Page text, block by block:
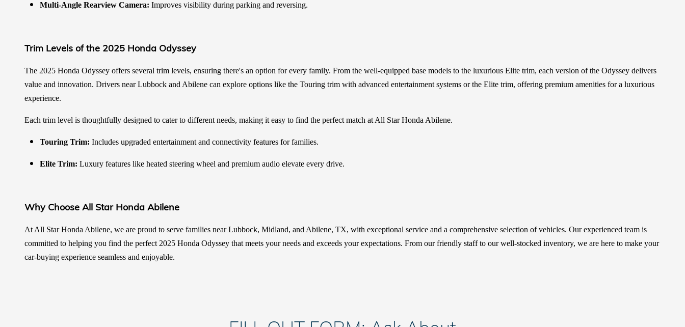
Multi-Angle Rearview Camera: Improves visibility during parking and reversing.
Trim Levels of the 2025 Honda Odyssey
The 2025 Honda Odyssey offers several trim levels, ensuring there's an option for every family. From the well-equipped base models to the luxurious Elite trim, each version of the Odyssey delivers
value and innovation. Drivers near Lubbock and Abilene can explore options like the Touring trim with advanced entertainment systems or the Elite trim, offering premium amenities for a luxurious
experience.
Each trim level is thoughtfully designed to cater to different needs, making it easy to find the perfect match at All Star Honda Abilene.
Touring Trim: Includes upgraded entertainment and connectivity features for families.
Elite Trim: Luxury features like heated steering wheel and premium audio elevate every drive.
Why Choose All Star Honda Abilene
At All Star Honda Abilene, we are proud to serve families near Lubbock, Midland, and Abilene, TX, with exceptional service and a comprehensive selection of vehicles. Our experienced team is
committed to helping you find the perfect 2025 Honda Odyssey that meets your needs and exceeds your expectations. From our friendly staff to our well-stocked inventory, we are here to make your
car-buying experience seamless and enjoyable.